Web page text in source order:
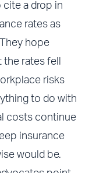
a drop in
rates as
hope
rates fell
risks
to do with
costs continue
insurance
would be.